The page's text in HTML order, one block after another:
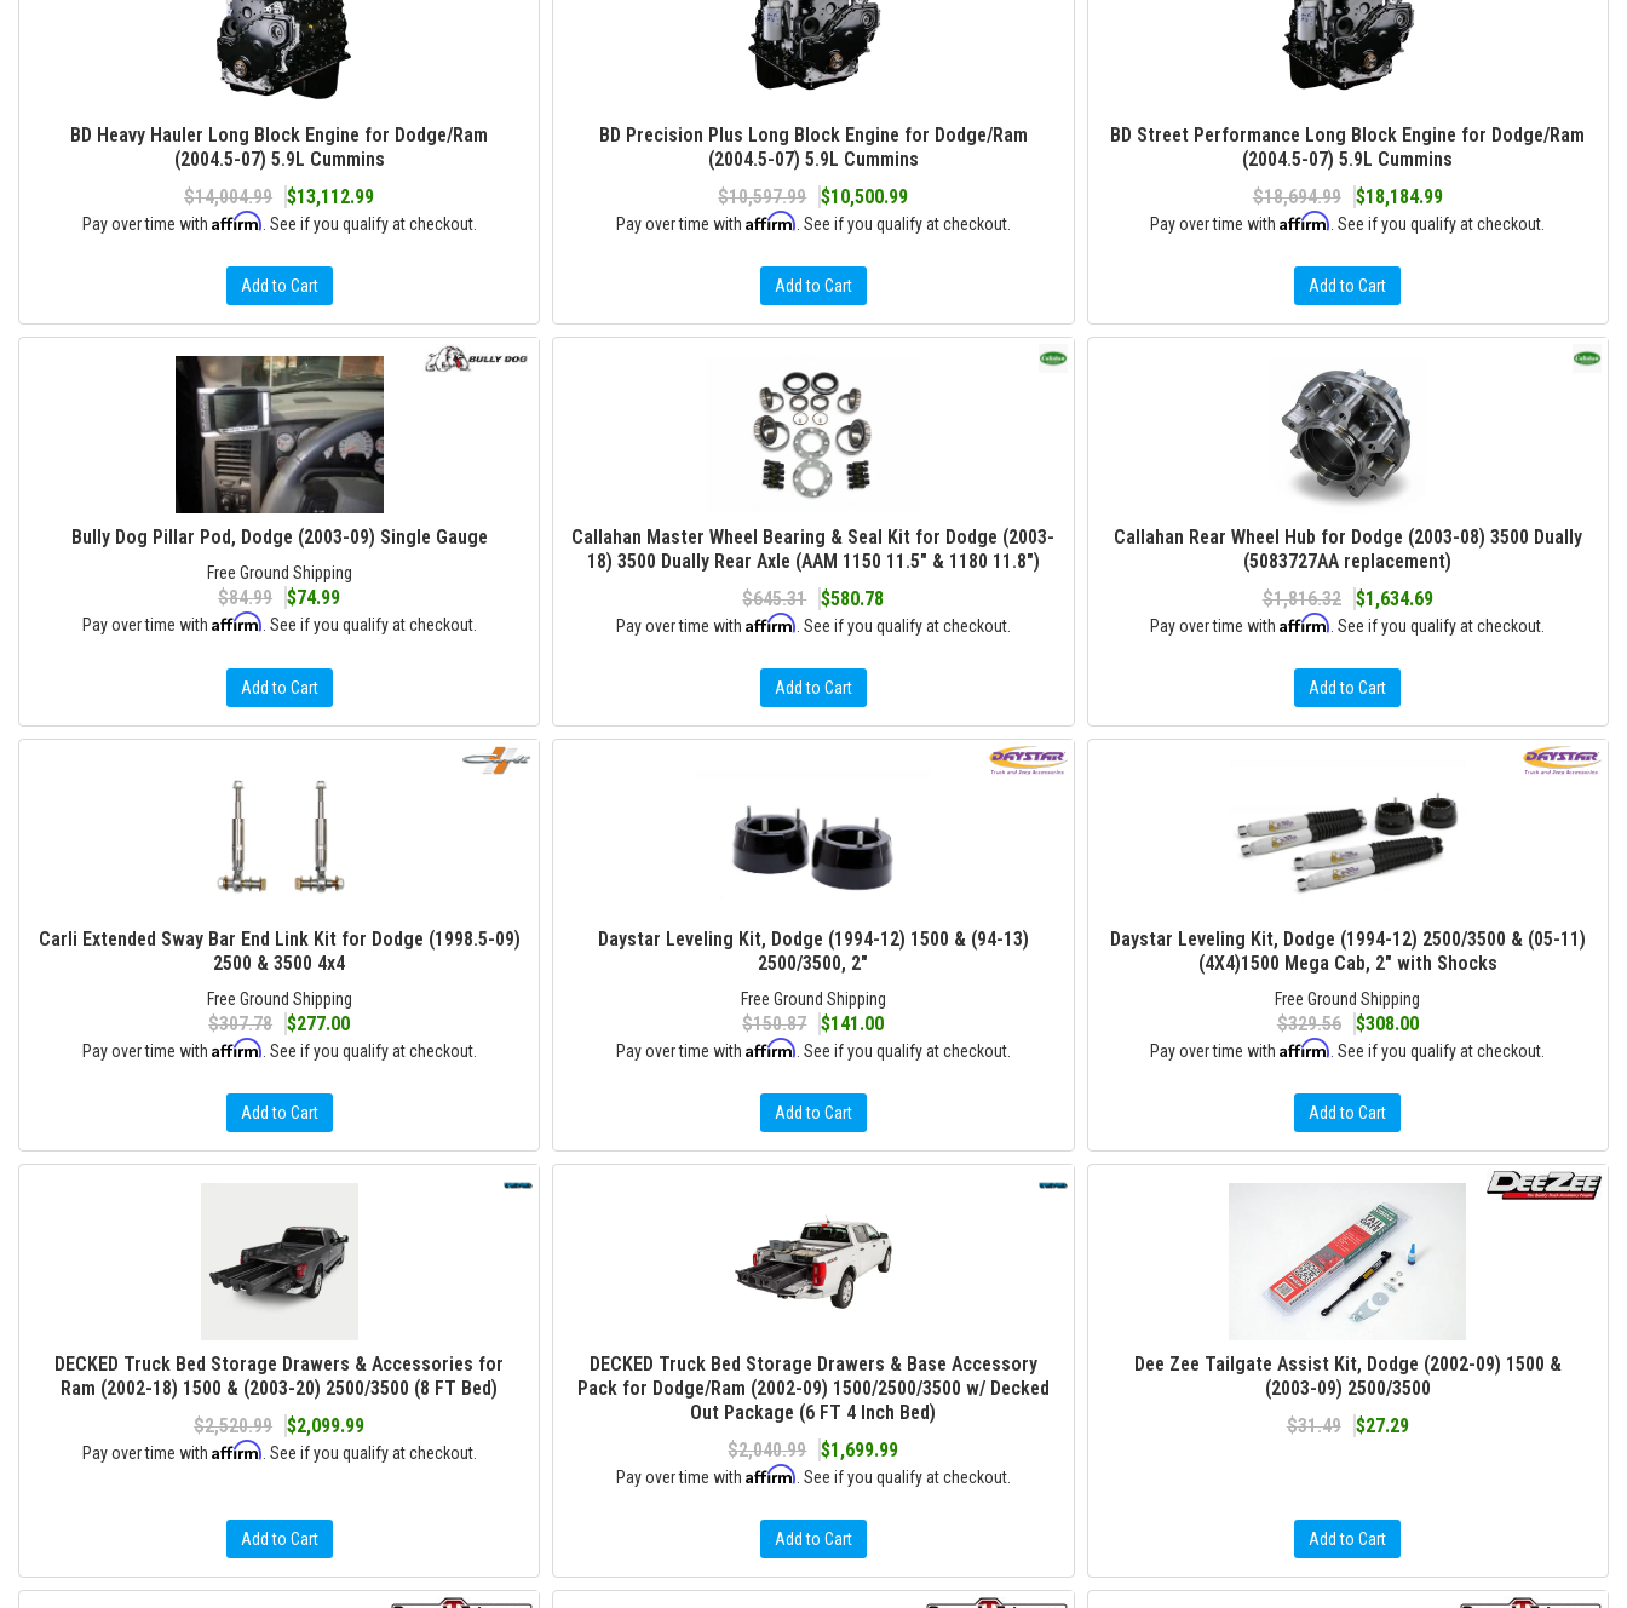
BD Heavy Hauler Long Block Engine for Dodge/Ram
(2004.5-07) 5.9L Cummins
$14,004.99
$13,112.99
Pay over time with Affirm . See if you qualify at checkout.
Add to Cart
BD Precision Plus Long Block Engine for Dodge/Ram
(2004.5-07) 5.9L Cummins
$10,597.99
$10,500.99
Pay over time with Affirm . See if you qualify at checkout.
Add to Cart
BD Street Performance Long Block Engine for Dodge/Ram
(2004.5-07) 5.9L Cummins
$18,694.99
$18,184.99
Pay over time withAffirm . See if you qualify at checkout.
Add to Cart
Bully Dog Pillar Pod, Dodge (2003-09) Single Gauge
Free Ground Shipping
$84.99 $74.99
Pay over time with Affirm . See if you qualify at checkout.
Add to Cart
Callahan Master Wheel Bearing & Seal Kit for Dodge (2003-
18) 3500 Dually Rear Axle (AAM 1150 11.5" & 1180 11.8")
$645.31
$580.78
Pay over time with Affirm . See if you qualify at checkout.
Add to Cart
Callahan Rear Wheel Hub for Dodge (2003-08) 3500 Dually
(5083727AA replacement)
$1,816.32
$1,634.69
Pay over time withAffirm . See if you qualify at checkout.
Add to Cart
Carli Extended Sway Bar End Link Kit for Dodge (1998.5-09)
2500 & 3500 4x4
Free Ground Shipping
$307.78 $277.00
Pay over time with Affirm . See if you qualify at checkout.
Add to Cart
Daystar Leveling Kit, Dodge (1994-12) 1500 & (94-13)
2500/3500, 2"
Free Ground Shipping
$150.87 $141.00
Pay over time with Affirm . See if you qualify at checkout.
Add to Cart
Daystar Leveling Kit, Dodge (1994-12) 2500/3500 & (05-11)
(4X4)1500 Mega Cab, 2" with Shocks
Free Ground Shipping
$329.56 $308.00
Pay over time withAffirm . See if you qualify at checkout.
Add to Cart
DECKED Truck Bed Storage Drawers & Accessories for
Ram (2002-18) 1500 & (2003-20) 2500/3500 (8 FT Bed)
$2,520.99
$2,099.99
Pay over time with Affirm . See if you qualify at checkout.
Add to Cart
DECKED Truck Bed Storage Drawers & Base Accessory
Pack for Dodge/Ram (2002-09) 1500/2500/3500 w/ Decked
Out Package (6 FT 4 Inch Bed)
$2,040.99
$1,699.99
Pay over time with Affirm . See if you qualify at checkout.
Add to Cart
Dee Zee Tailgate Assist Kit, Dodge (2002-09) 1500 &
(2003-09) 2500/3500
$31.49
$27.29
Add to Cart